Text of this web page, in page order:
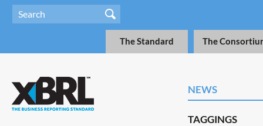
The Standard The
NEWS
TAGGINGS